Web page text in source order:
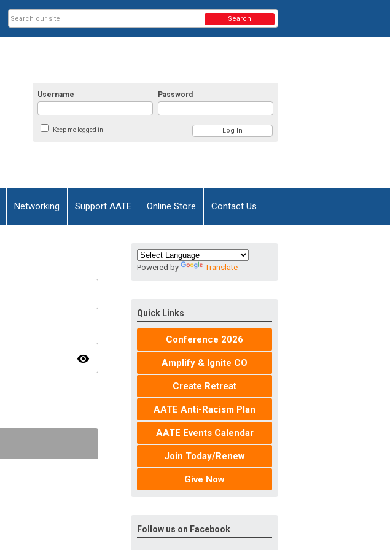
Username Password
Keep me logged in
Search
Networking Support AATE Online Store Contact Us
visibility
Powered by Translate
Quick Links
Conference 2026
Amplify & Ignite CO
Create Retreat
AATE Anti-Racism Plan
AATE Events Calendar
Join Today/Renew
Give Now
Follow us on Facebook